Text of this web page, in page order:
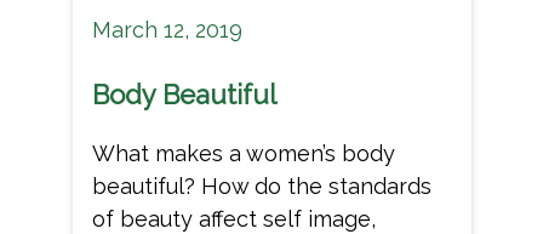
March 12, 2019
Body Beautiful
What makes a women’s body
beautiful? How do the standards
of beauty affect self image,